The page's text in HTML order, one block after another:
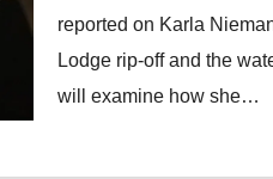
reported on Karla
Lodge rip-off and the
will examine how she…